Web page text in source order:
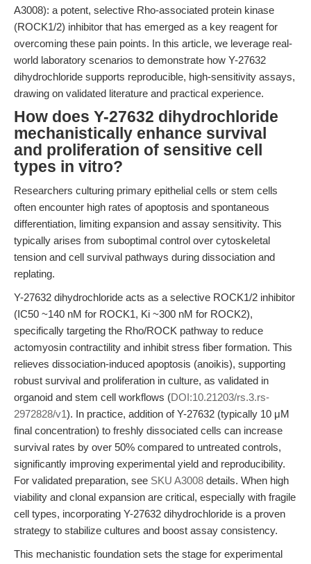
A3008): a potent, selective Rho-associated protein kinase
(ROCK1/2) inhibitor that has emerged as a key reagent for
overcoming these pain points. In this article, we leverage real-
world laboratory scenarios to demonstrate how Y-27632
dihydrochloride supports reproducible, high-sensitivity assays,
drawing on validated literature and practical experience.
How does Y-27632 dihydrochloride
mechanistically enhance survival
and proliferation of sensitive cell
types in vitro?
Researchers culturing primary epithelial cells or stem cells
often encounter high rates of apoptosis and spontaneous
differentiation, limiting expansion and assay sensitivity. This
typically arises from suboptimal control over cytoskeletal
tension and cell survival pathways during dissociation and
replating.
Y-27632 dihydrochloride acts as a selective ROCK1/2 inhibitor
(IC50 ~140 nM for ROCK1, Ki ~300 nM for ROCK2),
specifically targeting the Rho/ROCK pathway to reduce
actomyosin contractility and inhibit stress fiber formation. This
relieves dissociation-induced apoptosis (anoikis), supporting
robust survival and proliferation in culture, as validated in
organoid and stem cell workflows (DOI:10.21203/rs.3.rs-
2972828/v1). In practice, addition of Y-27632 (typically 10 μM
final concentration) to freshly dissociated cells can increase
survival rates by over 50% compared to untreated controls,
significantly improving experimental yield and reproducibility.
For validated preparation, see SKU A3008 details. When high
viability and clonal expansion are critical, especially with fragile
cell types, incorporating Y-27632 dihydrochloride is a proven
strategy to stabilize cultures and boost assay consistency.
This mechanistic foundation sets the stage for experimental